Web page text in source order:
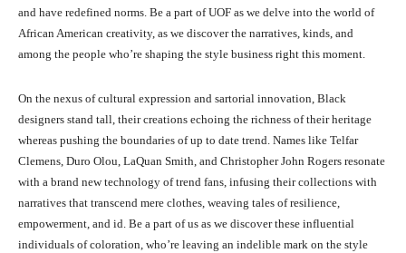
and have redefined norms. Be a part of UOF as we delve into the world of
African American creativity, as we discover the narratives, kinds, and
among the people who’re shaping the style business right this moment.
On the nexus of cultural expression and sartorial innovation, Black
designers stand tall, their creations echoing the richness of their heritage
whereas pushing the boundaries of up to date trend. Names like Telfar
Clemens, Duro Olou, LaQuan Smith, and Christopher John Rogers resonate
with a brand new technology of trend fans, infusing their collections with
narratives that transcend mere clothes, weaving tales of resilience,
empowerment, and id. Be a part of us as we discover these influential
individuals of coloration, who’re leaving an indelible mark on the style